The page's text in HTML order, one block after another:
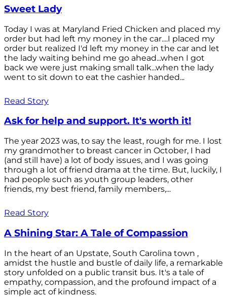
Sweet Lady
Today I was at Maryland Fried Chicken and placed my
order but had left my money in the car....I placed my
order but realized I'd left my money in the car and let
the lady waiting behind me go ahead...when I got
back we were just making small talk...when the lady
went to sit down to eat the cashier handed...
Read Story
Ask for help and support. It's worth it!
The year 2023 was, to say the least, rough for me. I lost
my grandmother to breast cancer in October, I had
(and still have) a lot of body issues, and I was going
through a lot of friend drama at the time. But, luckily, I
had people such as youth group leaders, other
friends, my best friend, family members,...
Read Story
A Shining Star: A Tale of Compassion
In the heart of an Upstate, South Carolina town ,
amidst the hustle and bustle of daily life, a remarkable
story unfolded on a public transit bus. It's a tale of
empathy, compassion, and the profound impact of a
simple act of kindness.